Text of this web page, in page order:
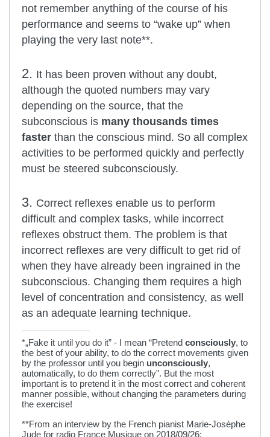
not remember anything of the course of his
performance and seems to “wake up” when
playing the very last note**.
2. It has been proven without any doubt,
although the quoted numbers may vary
depending on the source, that the
subconscious is many thousands times
faster than the conscious mind. So all complex
activities to be performed quickly and perfectly
must be steered subconsciously.
3. Correct reflexes enable us to perform
difficult and complex tasks, while incorrect
reflexes obstruct them. The problem is that
incorrect reflexes are very difficult to get rid of
when they have already been ingrained in the
subconscious. Changing them requires a high
level of concentration and consistency, as well
as an adequate learning technique.
*„Fake it until you do it” - I mean “Pretend consciously, to
the best of your ability, to do the correct movements given
by the professor until you begin unconsciously,
automatically, to do them correctly”. But the most
important is to pretend it in the most correct and coherent
manner possible, without changing the parameters during
the exercise!
**From an interview by the French pianist Marie-Josèphe
Jude for radio France Musique on 2018/09/26: